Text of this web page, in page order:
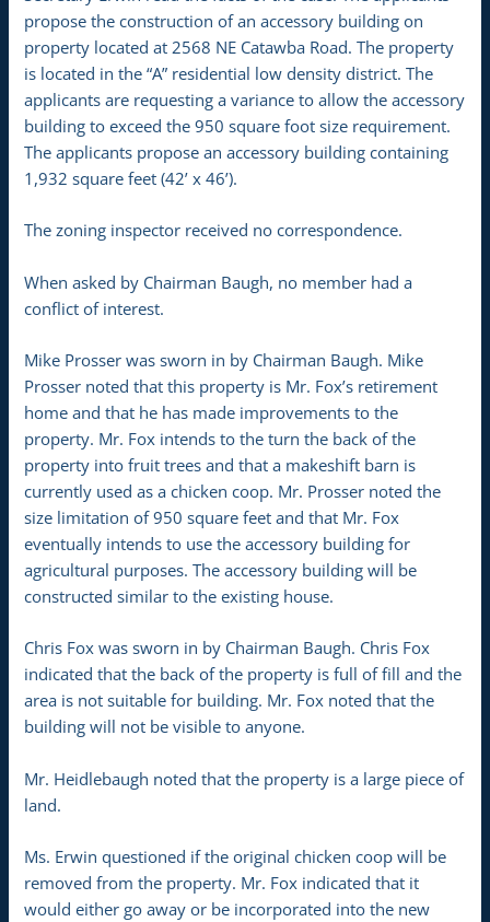
propose the construction of an accessory building on
property located at 2568 NE Catawba Road. The property
is located in the “A” residential low density district. The
applicants are requesting a variance to allow the accessory
building to exceed the 950 square foot size requirement.
The applicants propose an accessory building containing
1,932 square feet (42’ x 46’).
The zoning inspector received no correspondence.
When asked by Chairman Baugh, no member had a
conflict of interest.
Mike Prosser was sworn in by Chairman Baugh. Mike
Prosser noted that this property is Mr. Fox’s retirement
home and that he has made improvements to the
property. Mr. Fox intends to the turn the back of the
property into fruit trees and that a makeshift barn is
currently used as a chicken coop. Mr. Prosser noted the
size limitation of 950 square feet and that Mr. Fox
eventually intends to use the accessory building for
agricultural purposes. The accessory building will be
constructed similar to the existing house.
Chris Fox was sworn in by Chairman Baugh. Chris Fox
indicated that the back of the property is full of fill and the
area is not suitable for building. Mr. Fox noted that the
building will not be visible to anyone.
Mr. Heidlebaugh noted that the property is a large piece of
land.
Ms. Erwin questioned if the original chicken coop will be
removed from the property. Mr. Fox indicated that it
would either go away or be incorporated into the new